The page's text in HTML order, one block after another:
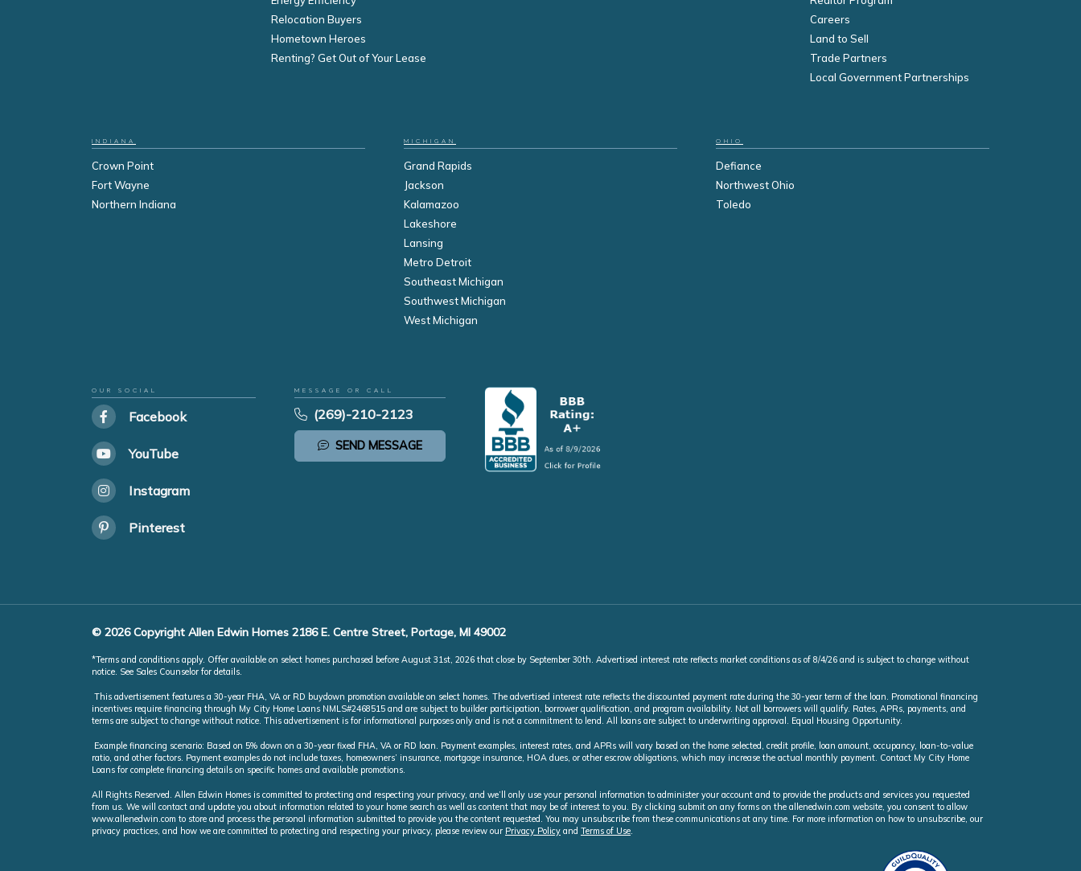
Relocation Buyers
Hometown Heroes
Renting? Get Out of Your Lease
Careers
Land to Sell
Trade Partners
Local Government Partnerships
INDIANA
Crown Point
Fort Wayne
Northern Indiana
MICHIGAN
Grand Rapids
Jackson
Kalamazoo
Lakeshore
Lansing
Metro Detroit
Southeast Michigan
Southwest Michigan
West Michigan
OHIO
Defiance
Northwest Ohio
Toledo
OUR SOCIAL
Facebook
YouTube
Instagram
Pinterest
MESSAGE OR CALL
(269)-210-2123
SEND MESSAGE
© 2026 Copyright Allen Edwin Homes 2186 E. Centre Street, Portage, MI 49002
*Terms and conditions apply. Offer available on select homes purchased before August 31st, 2026 that close by September 30th. Advertised interest rate reflects market conditions as of 8/4/26 and is subject to change without
notice. See Sales Counselor for details.
This advertisement features a 30-year FHA, VA or RD buydown promotion available on select homes. The advertised interest rate reflects the discounted payment rate during the 30-year term of the loan. Promotional financing
incentives require financing through My City Home Loans NMLS#2468515 and are subject to builder participation, borrower qualification, and program availability. Not all borrowers will qualify. Rates, APRs, payments, and
terms are subject to change without notice. This advertisement is for informational purposes only and is not a commitment to lend. All loans are subject to underwriting approval. Equal Housing Opportunity.
Example financing scenario: Based on 5% down on a 30-year fixed FHA, VA or RD loan. Payment examples, interest rates, and APRs will vary based on the home selected, credit profile, loan amount, occupancy, loan-to-value
ratio, and other factors. Payment examples do not include taxes, homeowners’ insurance, mortgage insurance, HOA dues, or other escrow obligations, which may increase the actual monthly payment. Contact My City Home
Loans for complete financing details on specific homes and available promotions.
All Rights Reserved. Allen Edwin Homes is committed to protecting and respecting your privacy, and we’ll only use your personal information to administer your account and to provide the products and services you requested
from us. We will contact and update you about information related to your home search as well as content that may be of interest to you. By clicking submit on any forms on the allenedwin.com website, you consent to allow
www.allenedwin.com to store and process the personal information submitted to provide you the content requested. You may unsubscribe from these communications at any time. For more information on how to unsubscribe, our
privacy practices, and how we are committed to protecting and respecting your privacy, please review our Privacy Policy and Terms of Use.